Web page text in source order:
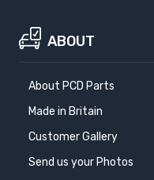
ABOUT
About PCD Parts
Made in Britain
Customer Gallery
Send us your Photos